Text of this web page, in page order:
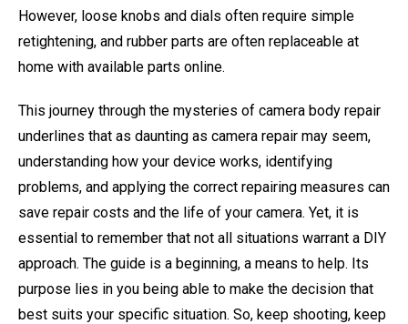
However, loose knobs and dials often require simple
retightening, and rubber parts are often replaceable at
home with available parts online.
This journey through the mysteries of camera body repair
underlines that as daunting as camera repair may seem,
understanding how your device works, identifying
problems, and applying the correct repairing measures can
save repair costs and the life of your camera. Yet, it is
essential to remember that not all situations warrant a DIY
approach. The guide is a beginning, a means to help. Its
purpose lies in you being able to make the decision that
best suits your specific situation. So, keep shooting, keep